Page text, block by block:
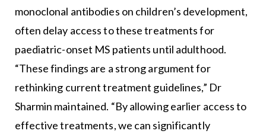
monoclonal antibodies on children’s development,
often delay access to these treatments for
paediatric-onset MS patients until adulthood.
“These findings are a strong argument for
rethinking current treatment guidelines,” Dr
Sharmin maintained. “By allowing earlier access to
effective treatments, we can significantly